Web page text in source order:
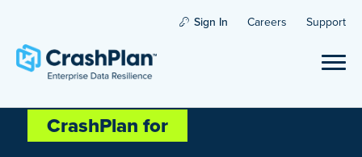
Sign In Careers Support
CrashPlan for